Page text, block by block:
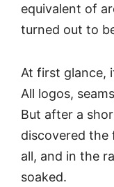
equivalent of
turned out to
At first glance,
All logos,
But after a
discovered the
all, and in the
soaked.